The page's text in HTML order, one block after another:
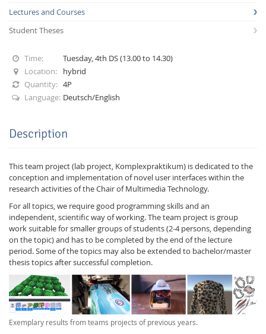
FacebookYoutube
Interactive Media
Lectures and Courses
Student Theses
Time:
Tuesday, 4th DS (13.00 to 14.30)
Location:
hybrid
Quantity: 4P
Language: Deutsch/English
Description
This team project (lab project, Komplexpraktikum) is dedicated to the
conception and implementation of novel user interfaces within the
research activities of the Chair of Multimedia Technology.
For all topics, we require good programming skills and an
independent, scientific way of working. The team project is group
work suitable for smaller groups of students (2-4 persons, depending
on the topic) and has to be completed by the end of the lecture
period. Some of the topics may also be extended to bachelor/master
thesis topics after successful completion.
Exemplary results from teams projects of previous years.